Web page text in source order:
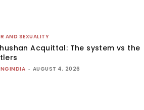
AND SEXUALITY
Acquittal: The system vs the
- AUGUST 4, 2026